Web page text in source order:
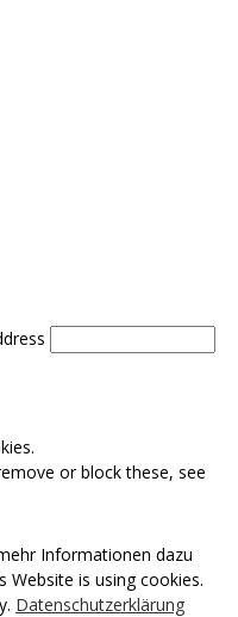
or block these, see
Informationen dazu
Website is using cookies.
Datenschutzerklärung